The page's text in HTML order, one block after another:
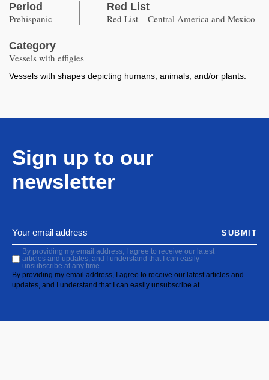
Period
Prehispanic
Red List
Red List – Central America and Mexico
Category
Vessels with effigies
Vessels with shapes depicting humans, animals, and/or plants.
Sign up to our
newsletter
By providing my email address, I agree to receive our latest
articles and updates, and I understand that I can easily
unsubscribe at any time.
By providing my email address, I agree to receive our latest articles and
updates, and I understand that I can easily unsubscribe at
SUBMIT